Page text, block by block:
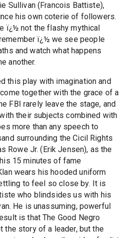
Sullivan (Francois Battiste),
his own coterie of followers.
ï¿½ not the flashy mythical
ï¿½ we see people
and watch what happens
another.
this play with imagination and
together with the grace of a
FBI rarely leave the stage, and
their subjects combined with
more than any speech to
surrounding the Cicil Rights
Rowe Jr. (Erik Jensen), as the
15 minutes of fame
wears his hooded uniform
to feel so close by. It is
who blindsides us with his
He is unassuming, powerful
is that The Good Negro
the story of a leader, but the